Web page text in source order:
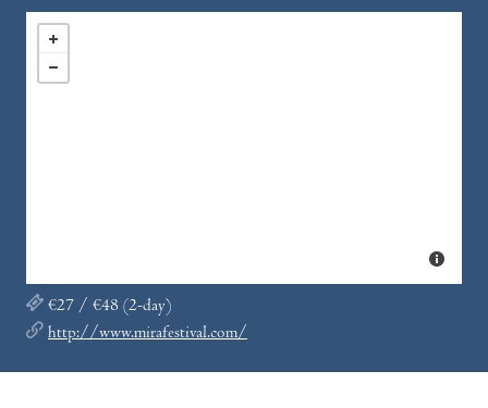
€27 / €48 (2-day)
http://www.mirafestival.com/